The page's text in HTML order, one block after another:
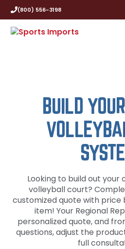
(800) 556-3198
BUILD
Looking to build out your
volleyball court?
customized quote with
item! Your Regional
personalized quote, and
questions, adjust the
full